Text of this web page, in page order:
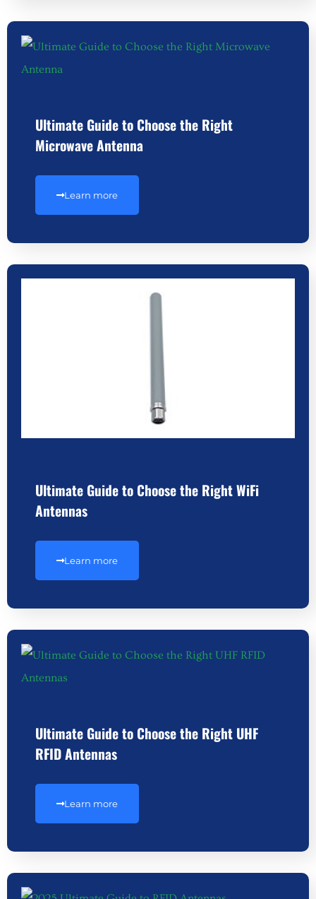
Ultimate Guide to Choose the Right
Microwave Antenna
Learn more
Ultimate Guide to Choose the Right WiFi
Antennas
Learn more
Ultimate Guide to Choose the Right UHF
RFID Antennas
Learn more